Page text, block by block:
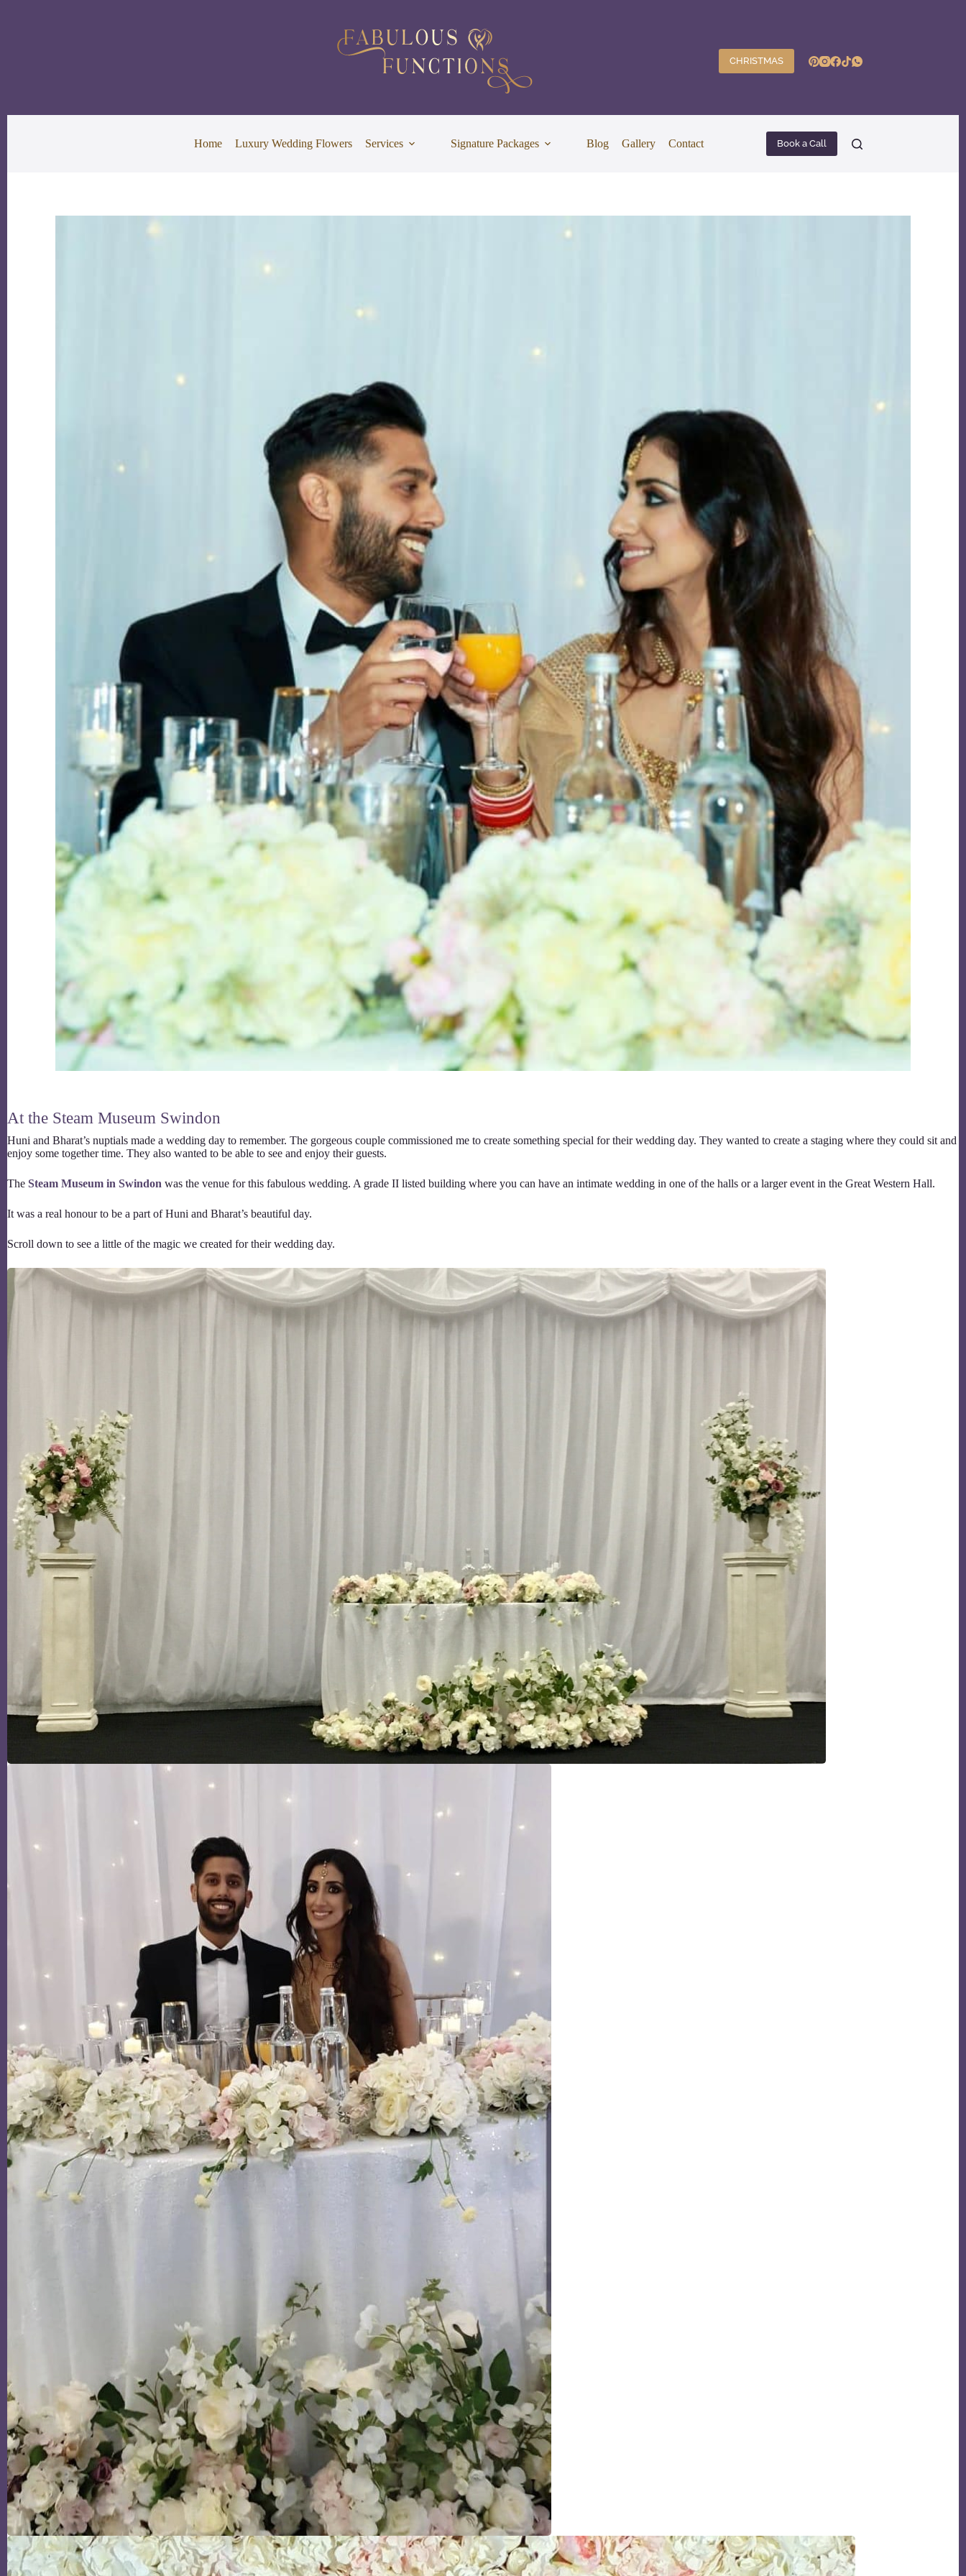
CHRISTMAS
Home Luxury Wedding Flowers Services Signature Packages Blog Gallery Contact Book a Call
At the Steam Museum Swindon
Huni and Bharat’s nuptials made a wedding day to remember. The gorgeous couple commissioned me to create something special for their wedding day. They wanted to create a staging where they could sit and
enjoy some together time. They also wanted to be able to see and enjoy their guests.
The Steam Museum in Swindon was the venue for this fabulous wedding. A grade II listed building where you can have an intimate wedding in one of the halls or a larger event in the Great Western Hall.
It was a real honour to be a part of Huni and Bharat’s beautiful day.
Scroll down to see a little of the magic we created for their wedding day.